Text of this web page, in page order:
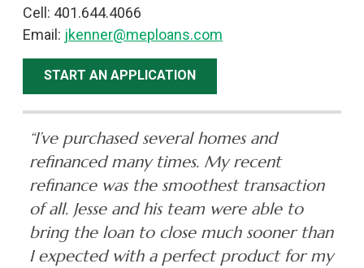
Cell: 401.644.4066
Email: jkenner@meploans.com
START AN APPLICATION
“I’ve purchased several homes and
refinanced many times. My recent
refinance was the smoothest transaction
of all. Jesse and his team were able to
bring the loan to close much sooner than
I expected with a perfect product for my